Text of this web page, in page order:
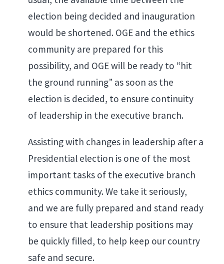
election being decided and inauguration
would be shortened. OGE and the ethics
community are prepared for this
possibility, and OGE will be ready to “hit
the ground running” as soon as the
election is decided, to ensure continuity
of leadership in the executive branch.
Assisting with changes in leadership after a
Presidential election is one of the most
important tasks of the executive branch
ethics community. We take it seriously,
and we are fully prepared and stand ready
to ensure that leadership positions may
be quickly filled, to help keep our country
safe and secure.